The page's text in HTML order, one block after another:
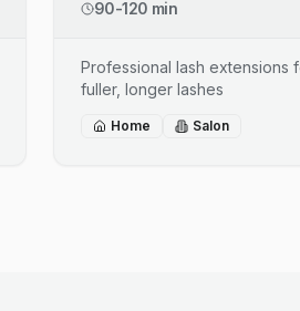
90-120 min
Professional lash extensions
fuller, longer lashes
Home Salon